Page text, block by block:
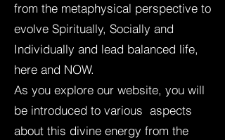
from the metaphysical perspective to
evolve Spiritually, Socially and
Individually and lead balanced life,
here and NOW.
As you explore our website, you will
be introduced to various aspects
about this divine energy from the